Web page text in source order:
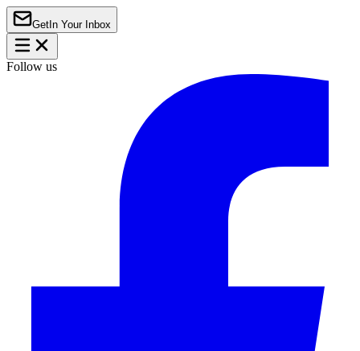
Get In Your Inbox
Follow us